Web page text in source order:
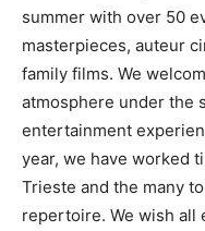
summer with over 50
masterpieces, auteur
family films. We
atmosphere under the
entertainment
year, we have worked
Trieste and the many
repertoire. We wish all